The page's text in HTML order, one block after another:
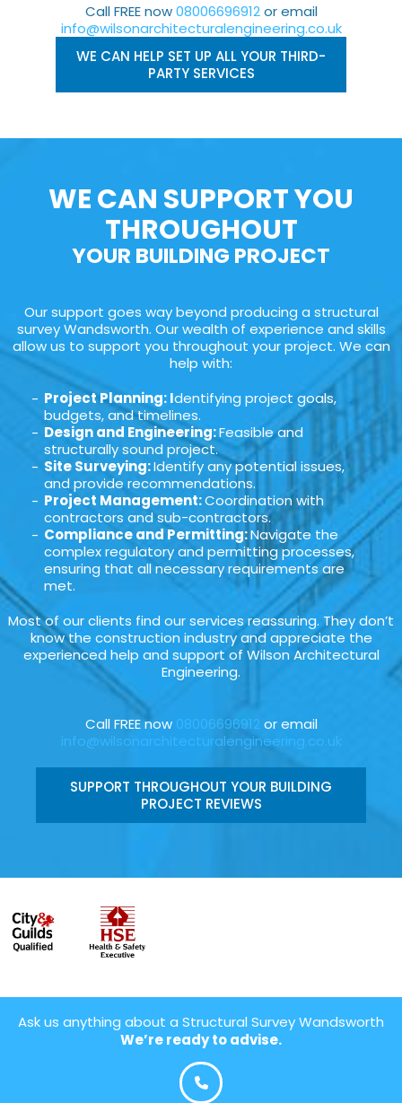
Call FREE now08006696912or email
info@wilsonarchitecturalengineering.co.uk
WE CAN HELP SET UP ALL YOUR THIRD-
PARTY SERVICES
WE CAN SUPPORT YOU
THROUGHOUT
YOUR BUILDING PROJECT
Our support goes way beyond producing a structural
survey Wandsworth. Our wealth of experience and skills
allow us to support you throughout your project. We can
help with:
Project Planning: Identifying project goals,
budgets, and timelines.
Design and Engineering:Feasible and
structurally sound project.
Site Surveying:Identify any potential issues,
and provide recommendations.
Project Management:Coordination with
contractors and sub-contractors.
Compliance and Permitting:Navigate the
complex regulatory and permitting processes,
ensuring that all necessary requirements are
met.
Most of our clients find our services reassuring. They don’t
know the construction industry and appreciate the
experienced help and support of Wilson Architectural
Engineering.
Call FREE now 08006696912 or email
info@wilsonarchitecturalengineering.co.uk
SUPPORT THROUGHOUT YOUR BUILDING
PROJECT REVIEWS
Ask us anything about a Structural Survey Wandsworth
We’re ready to advise.